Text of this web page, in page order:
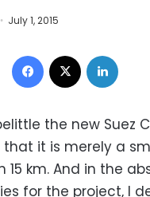
July 1, 2015
Facebook
the new Suez
that it is merely a
15 km. And in the
for the project, I